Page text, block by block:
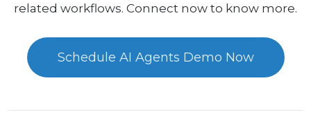
related workflows. Connect now to know more.
Schedule AI Agents Demo Now